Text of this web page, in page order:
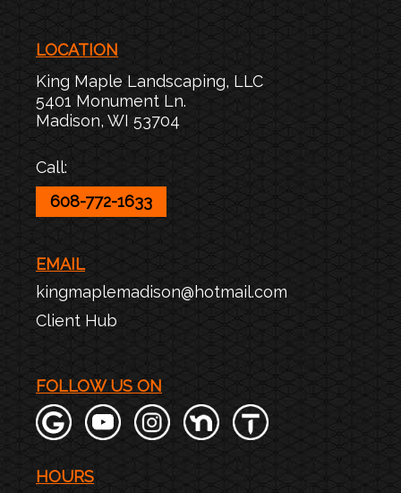
LOCATION
King Maple Landscaping, LLC
5401 Monument Ln.
Madison, WI 53704
Call:
608-772-1633
EMAIL
kingmaplemadison@hotmail.com
Client Hub
FOLLOW US ON
HOURS